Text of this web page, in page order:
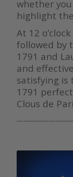
whether
highlight
At 12
followed by
1791 and
and
satisfying is
1791
Clous de